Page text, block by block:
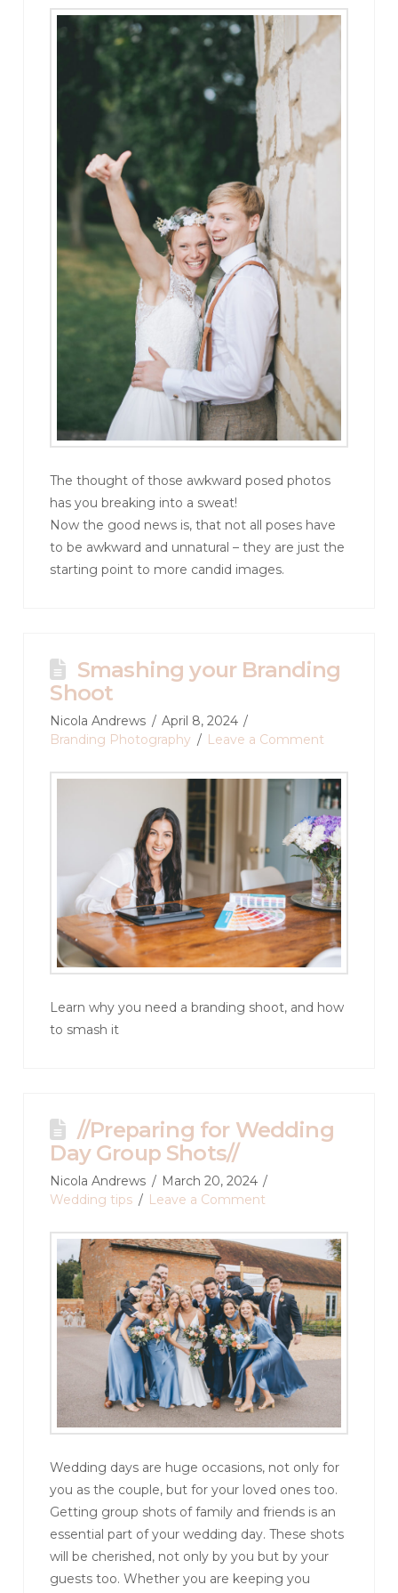
The thought of those awkward posed photos
has you breaking into a sweat!
Now the good news is, that not all poses have
to be awkward and unnatural – they are just the
starting point to more candid images.
Smashing your Branding
Shoot
Nicola Andrews
April 8, 2024
Branding Photography
Leave a Comment
Learn why you need a branding shoot, and how
to smash it
//Preparing for Wedding
Day Group Shots//
Nicola Andrews
March 20, 2024
Wedding tips
Leave a Comment
Wedding days are huge occasions, not only for
you as the couple, but for your loved ones too.
Getting group shots of family and friends is an
essential part of your wedding day. These shots
will be cherished, not only by you but by your
guests too. Whether you are keeping you